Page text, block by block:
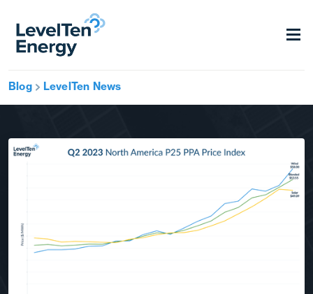
Blog LevelTen News